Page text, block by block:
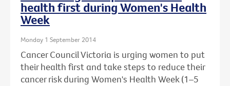
health first during Women's Health
Week
Monday 1 September 2014
Cancer Council Victoria is urging women to put
their health first and take steps to reduce their
cancer risk during Women's Health Week (1–5